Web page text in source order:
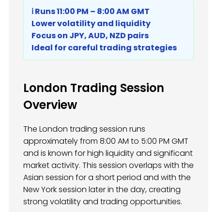
ℹ️ Runs 11:00 PM – 8:00 AM GMT
Lower volatility and liquidity
Focus on JPY, AUD, NZD pairs
Ideal for careful trading strategies
London Trading Session
Overview
The London trading session runs
approximately from 8:00 AM to 5:00 PM GMT
and is known for high liquidity and significant
market activity. This session overlaps with the
Asian session for a short period and with the
New York session later in the day, creating
strong volatility and trading opportunities.